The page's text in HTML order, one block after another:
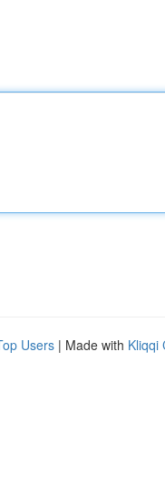
Users | Made with Kliqqi